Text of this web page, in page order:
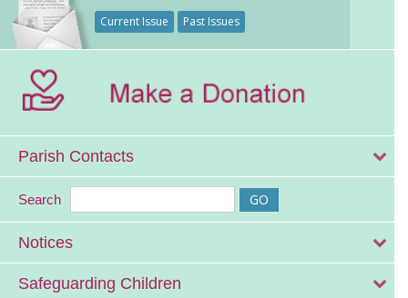
Current Issue Past Issues
Parish Contacts
Search
Notices
Safeguarding Children